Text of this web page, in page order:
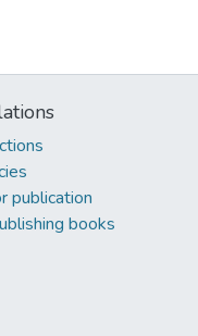
publication
books